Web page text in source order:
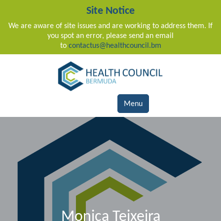
Site Notice
We are aware of site issues and are working to address them. If
you spot an error, please send an email
to contactus@healthcouncil.bm
Main Navigation
Menu
Monica Teixeira